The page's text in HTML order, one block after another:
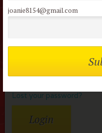
joanie8154@gmail.com
Lost your password?